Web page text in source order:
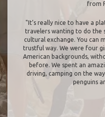
from
"It’s really nice to have a
travelers wanting to do the
cultural exchange. You can
trustful way. We were four
American backgrounds,
before. We spent an
driving, camping on the
penguins